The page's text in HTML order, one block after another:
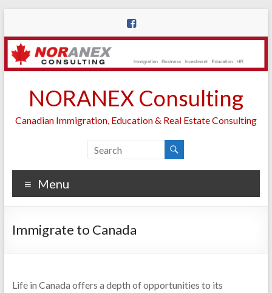
content
NORANEX Consulting
Canadian Immigration, Education & Real Estate Consulting
Menu
Immigrate to Canada
Life in Canada offers a depth of opportunities to its